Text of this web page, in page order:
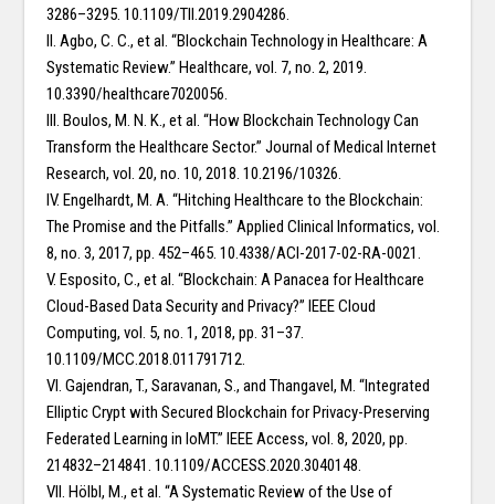
3286–3295. 10.1109/TII.2019.2904286.
II. Agbo, C. C., et al. “Blockchain Technology in Healthcare: A
Systematic Review.” Healthcare, vol. 7, no. 2, 2019.
10.3390/healthcare7020056.
III. Boulos, M. N. K., et al. “How Blockchain Technology Can
Transform the Healthcare Sector.” Journal of Medical Internet
Research, vol. 20, no. 10, 2018. 10.2196/10326.
IV. Engelhardt, M. A. “Hitching Healthcare to the Blockchain:
The Promise and the Pitfalls.” Applied Clinical Informatics, vol.
8, no. 3, 2017, pp. 452–465. 10.4338/ACI-2017-02-RA-0021.
V. Esposito, C., et al. “Blockchain: A Panacea for Healthcare
Cloud-Based Data Security and Privacy?” IEEE Cloud
Computing, vol. 5, no. 1, 2018, pp. 31–37.
10.1109/MCC.2018.011791712.
VI. Gajendran, T., Saravanan, S., and Thangavel, M. “Integrated
Elliptic Crypt with Secured Blockchain for Privacy-Preserving
Federated Learning in IoMT.” IEEE Access, vol. 8, 2020, pp.
214832–214841. 10.1109/ACCESS.2020.3040148.
VII. Hölbl, M., et al. “A Systematic Review of the Use of